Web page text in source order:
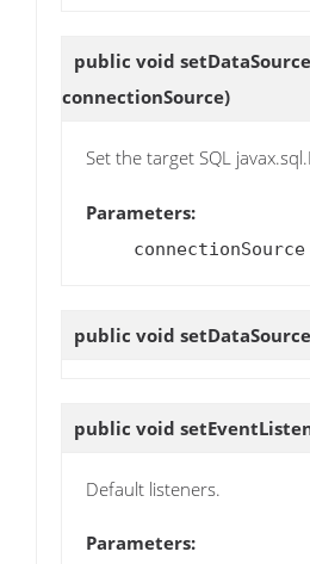
public void
connectionSource)
Set the target SQL
Parameters:
connectionSource
public void
public void
Default listeners.
Parameters: